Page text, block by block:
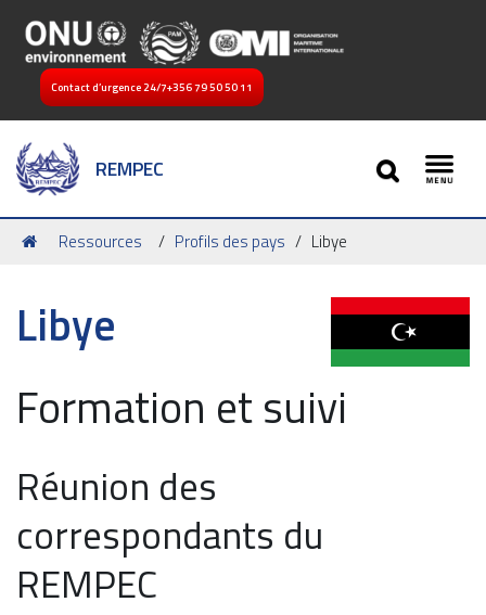
Contact d’urgence 24/7+356 79 50 50 11
REMPEC
SEARCH
Vous
Ressources Profils des pays Libye
Libye
Formation et suivi
Réunion des
correspondants du
REMPEC